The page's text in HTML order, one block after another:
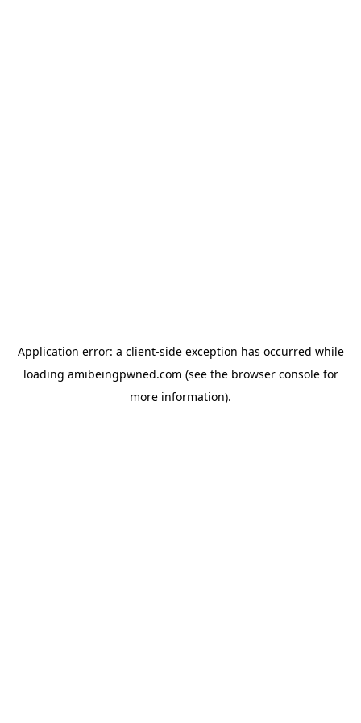
Application error: a client-side exception has occurred while
loading amibeingpwned.com (see the browser consolefor
more information).